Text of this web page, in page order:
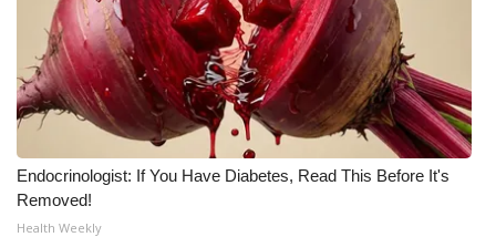
WCBI – On-Air Guest Rules
ADVERTISE
Broadcast & Digital
Outdoor Media
Endocrinologist: If You Have Diabetes, Read This Before It's
Removed!
Health Weekly